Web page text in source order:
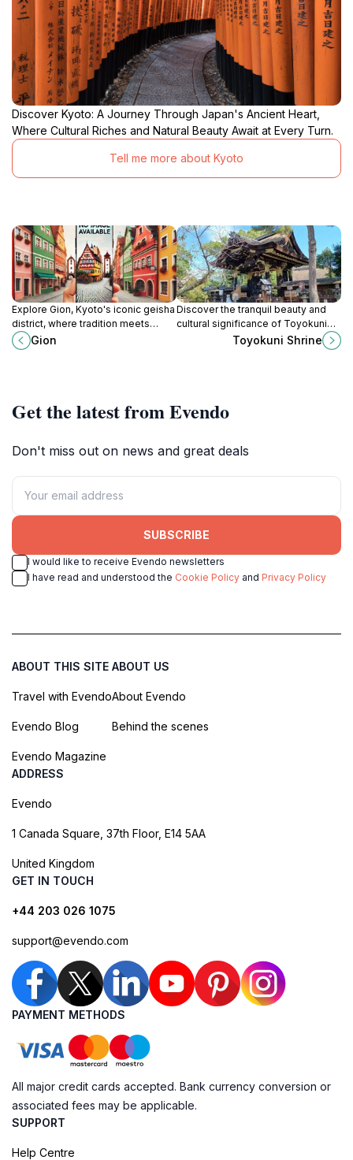
Discover Kyoto: A Journey Through Japan's Ancient Heart,
Where Cultural Riches and Natural Beauty Await at Every Turn.
Tell me more about Kyoto
Explore Gion, Kyoto's iconic geisha
district, where tradition meets
charm in a captivating blend of
culture and history.
Gion
Discover the tranquil beauty and
cultural significance of Toyokuni
Shrine, a must-visit Shinto shrine in
Toyokuni Shrine
Get the latest from Evendo
Don't miss out on news and great deals
SUBSCRIBE
I would like to receive Evendo newsletters
I have read and understood the Cookie Policy and Privacy Policy
ABOUT THIS SITE
Travel with Evendo
Evendo Blog
Evendo Magazine
ABOUT US
About Evendo
Behind the scenes
ADDRESS
Evendo
1 Canada Square, 37th Floor, E14 5AA
United Kingdom
GET IN TOUCH
+44 203 026 1075
support@evendo.com
PAYMENT METHODS
All major credit cards accepted. Bank currency conversion or
associated fees may be applicable.
SUPPORT
Help Centre